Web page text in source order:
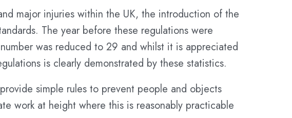
major injuries within the UK, the introduction of the
The year before these regulations were
was reduced to 29 and whilst it is appreciated
is clearly demonstrated by these statistics.
simple rules to prevent people and objects
work at height where this is reasonably practicable